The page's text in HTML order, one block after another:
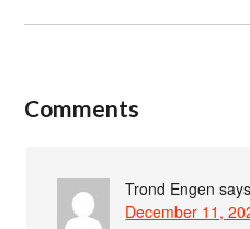
Comments
Trond Engen says
December 11,